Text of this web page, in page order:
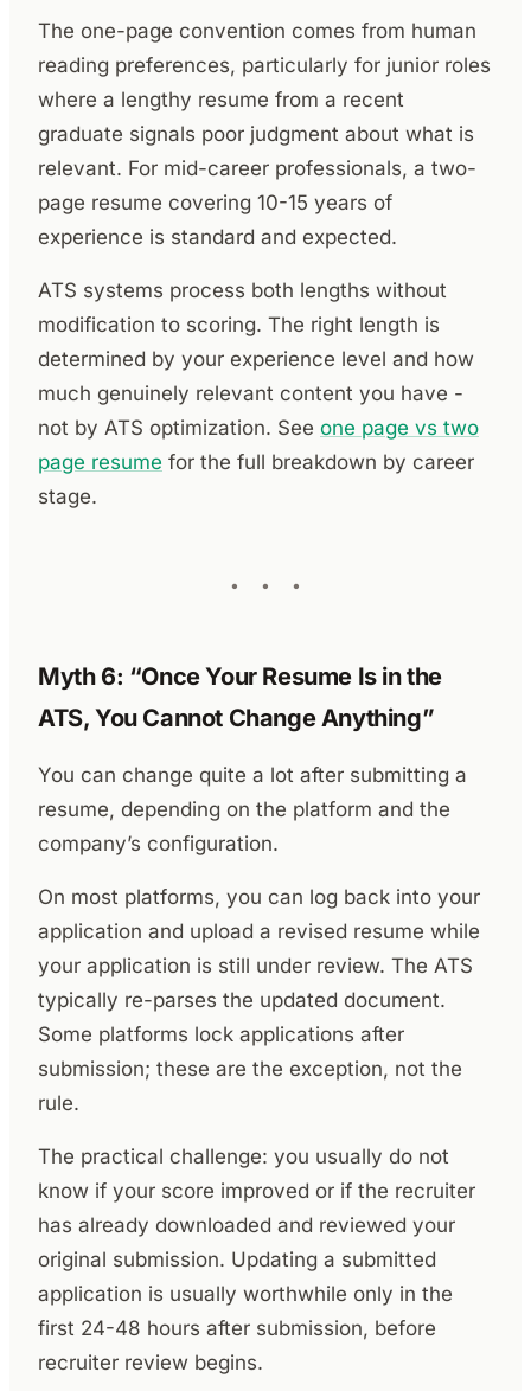
The one-page convention comes from human
reading preferences, particularly for junior roles
where a lengthy resume from a recent
graduate signals poor judgment about what is
relevant. For mid-career professionals, a two-
page resume covering 10-15 years of
experience is standard and expected.
ATS systems process both lengths without
modification to scoring. The right length is
determined by your experience level and how
much genuinely relevant content you have -
not by ATS optimization. See one page vs two
page resume for the full breakdown by career
stage.
Myth 6: “Once Your Resume Is in the
ATS, You Cannot Change Anything”
You can change quite a lot after submitting a
resume, depending on the platform and the
company’s configuration.
On most platforms, you can log back into your
application and upload a revised resume while
your application is still under review. The ATS
typically re-parses the updated document.
Some platforms lock applications after
submission; these are the exception, not the
rule.
The practical challenge: you usually do not
know if your score improved or if the recruiter
has already downloaded and reviewed your
original submission. Updating a submitted
application is usually worthwhile only in the
first 24-48 hours after submission, before
recruiter review begins.